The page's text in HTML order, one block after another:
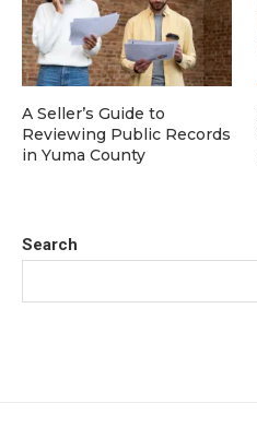
Search
A Seller’s Guide to
Reviewing Public Records
in Yuma County